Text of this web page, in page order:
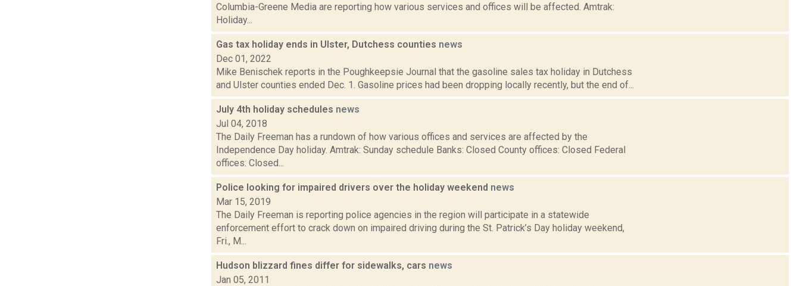
Columbia-Greene Media are reporting how various services and offices will be affected. Amtrak:
Holiday...
Gas tax holiday ends in Ulster, Dutchess counties news
Dec 01, 2022
Mike Benischek reports in the Poughkeepsie Journal that the gasoline sales tax holiday in Dutchess
and Ulster counties ended Dec. 1. Gasoline prices had been dropping locally recently, but the end of...
July 4th holiday schedules news
Jul 04, 2018
The Daily Freeman has a rundown of how various offices and services are affected by the
Independence Day holiday. Amtrak: Sunday schedule Banks: Closed County offices: Closed Federal
offices: Closed...
Police looking for impaired drivers over the holiday weekend news
Mar 15, 2019
The Daily Freeman is reporting police agencies in the region will participate in a statewide
enforcement effort to crack down on impaired driving during the St. Patrick’s Day holiday weekend,
Fri., M...
Hudson blizzard fines differ for sidewalks, cars news
Jan 05, 2011